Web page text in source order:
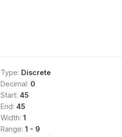
Type: Discrete
Decimal: 0
Start: 45
End: 45
Width: 1
Range: 1 - 9